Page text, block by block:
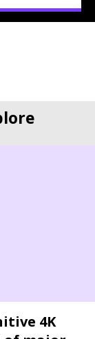
4K